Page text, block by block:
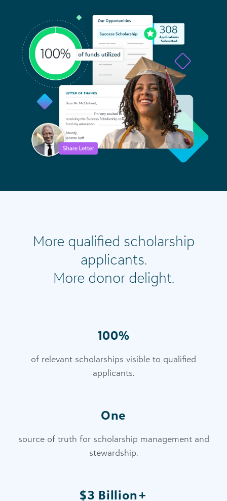
More qualified scholarship
applicants.
More donor delight.
100%
of relevant scholarships visible to qualified
applicants.
One
source of truth for scholarship management and
stewardship.
$3 Billion+